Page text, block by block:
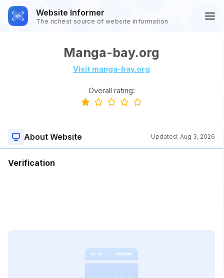
Website Informer
The richest source of website information
Manga-bay.org
Visit manga-bay.org
Overall rating:
About Website Updated: Aug 3, 2026
Verification